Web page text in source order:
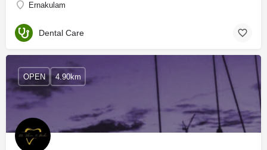
Ernakulam
Dental Care
OPEN 4.90km